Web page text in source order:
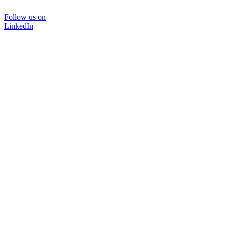
Follow us on
LinkedIn